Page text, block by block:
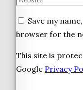
Save my
browser for the
This site is
Google Privacy